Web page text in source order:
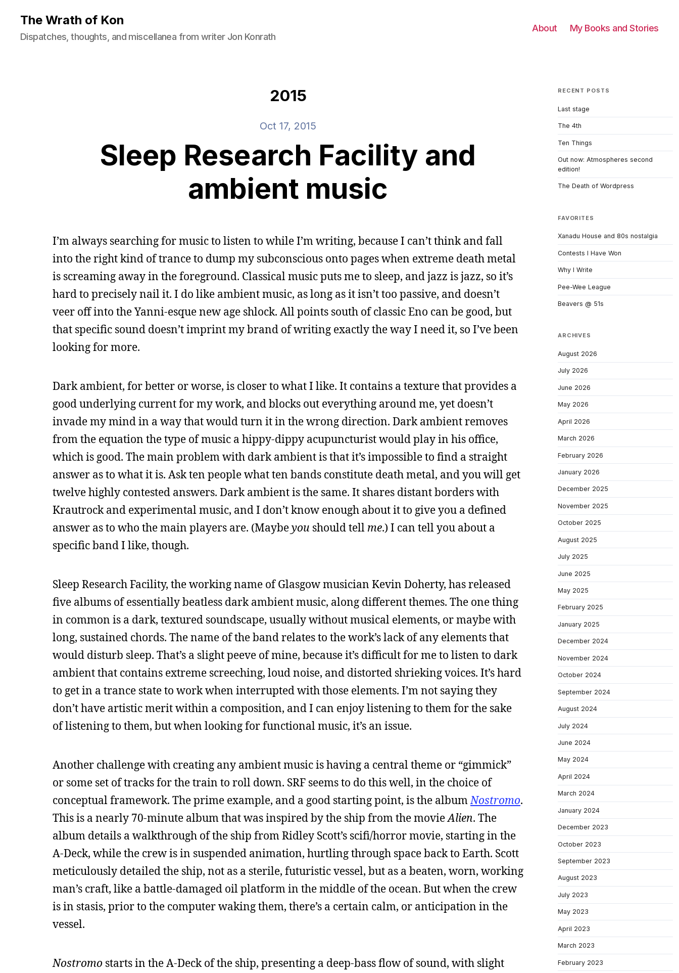
The Wrath of Kon
Dispatches, thoughts, and miscellanea from writer Jon Konrath
About My Books and Stories
2015
Oct 17, 2015
Sleep Research Facility and
ambient music
I’m always searching for music to listen to while I’m writing, because I can’t think and fall
into the right kind of trance to dump my subconscious onto pages when extreme death metal
is screaming away in the foreground. Classical music puts me to sleep, and jazz is jazz, so it’s
hard to precisely nail it. I do like ambient music, as long as it isn’t too passive, and doesn’t
veer off into the Yanni-esque new age shlock. All points south of classic Eno can be good, but
that specific sound doesn’t imprint my brand of writing exactly the way I need it, so I’ve been
looking for more.
Dark ambient, for better or worse, is closer to what I like. It contains a texture that provides a
good underlying current for my work, and blocks out everything around me, yet doesn’t
invade my mind in a way that would turn it in the wrong direction. Dark ambient removes
from the equation the type of music a hippy-dippy acupuncturist would play in his office,
which is good. The main problem with dark ambient is that it’s impossible to find a straight
answer as to what it is. Ask ten people what ten bands constitute death metal, and you will get
twelve highly contested answers. Dark ambient is the same. It shares distant borders with
Krautrock and experimental music, and I don’t know enough about it to give you a defined
answer as to who the main players are. (Maybeyou should tell me.) I can tell you about a
specific band I like, though.
Sleep Research Facility, the working name of Glasgow musician Kevin Doherty, has released
five albums of essentially beatless dark ambient music, along different themes. The one thing
in common is a dark, textured soundscape, usually without musical elements, or maybe with
long, sustained chords. The name of the band relates to the work’s lack of any elements that
would disturb sleep. That’s a slight peeve of mine, because it’s difficult for me to listen to dark
ambient that contains extreme screeching, loud noise, and distorted shrieking voices. It’s hard
to get in a trance state to work when interrupted with those elements. I’m not saying they
don’t have artistic merit within a composition, and I can enjoy listening to them for the sake
of listening to them, but when looking for functional music, it’s an issue.
Another challenge with creating any ambient music is having a central theme or “gimmick”
or some set of tracks for the train to roll down. SRF seems to do this well, in the choice of
conceptual framework. The prime example, and a good starting point, is the albumNostromo.
This is a nearly 70-minute album that was inspired by the ship from the movieAlien. The
album details a walkthrough of the ship from Ridley Scott’s scifi/horror movie, starting in the
A-Deck, while the crew is in suspended animation, hurtling through space back to Earth. Scott
meticulously detailed the ship, not as a sterile, futuristic vessel, but as a beaten, worn, working
man’s craft, like a battle-damaged oil platform in the middle of the ocean. But when the crew
is in stasis, prior to the computer waking them, there’s a certain calm, or anticipation in the
vessel.
Nostromo starts in the A-Deck of the ship, presenting a deep-bass flow of sound, with slight
RECENT POSTS
Last stage
The 4th
Ten Things
Out now: Atmospheres second
edition!
The Death of Wordpress
FAVORITES
Xanadu House and 80s nostalgia
Contests I Have Won
Why I Write
Pee-Wee League
Beavers @ 51s
ARCHIVES
August 2026
July 2026
June 2026
May 2026
April 2026
March 2026
February 2026
January 2026
December 2025
November 2025
October 2025
August 2025
July 2025
June 2025
May 2025
February 2025
January 2025
December 2024
November 2024
October 2024
September 2024
August 2024
July 2024
June 2024
May 2024
April 2024
March 2024
January 2024
December 2023
October 2023
September 2023
August 2023
July 2023
May 2023
April 2023
March 2023
February 2023